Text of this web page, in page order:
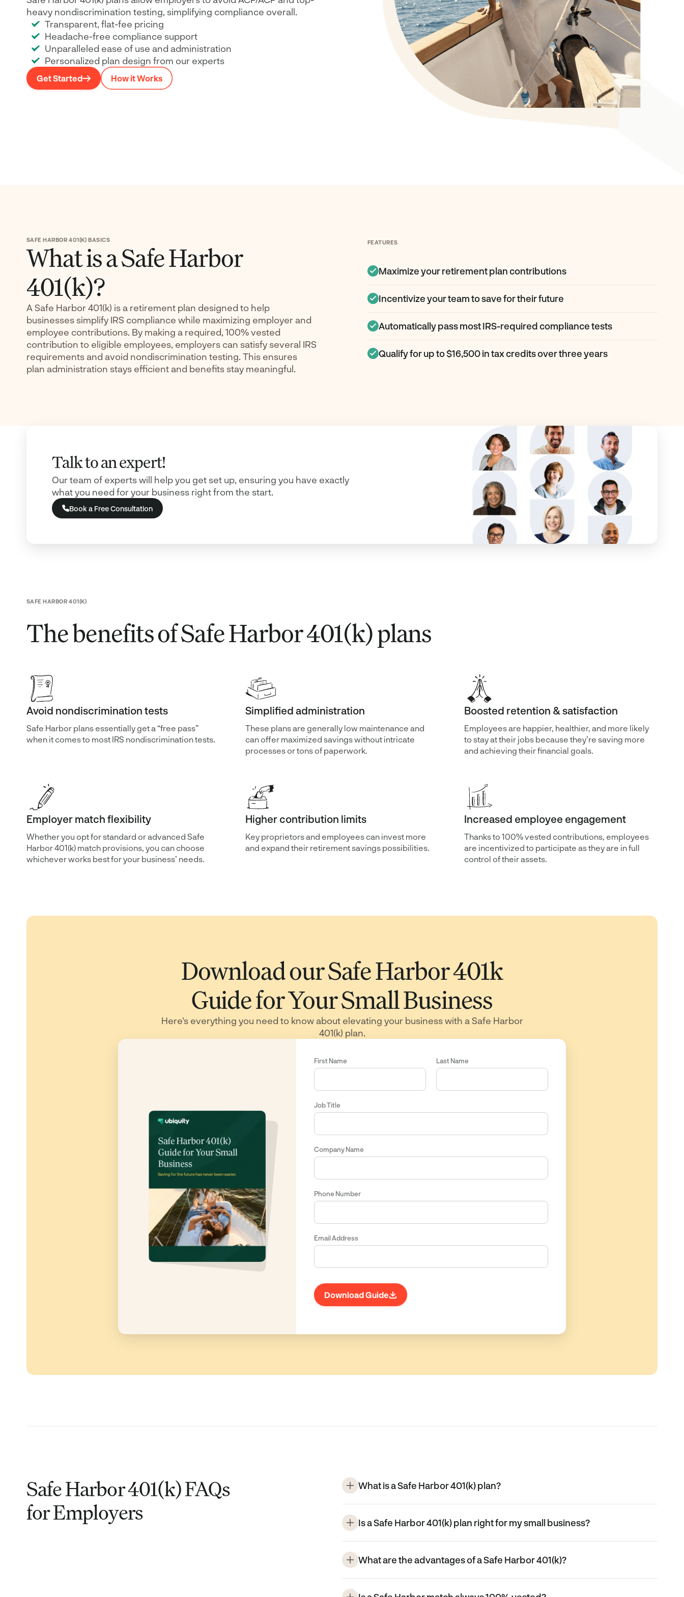
heavy nondiscrimination testing, simplifying compliance overall.
Transparent, flat-fee pricing
Headache-free compliance support
Unparalleled ease of use and administration
Personalized plan design from our experts
Get Started How it Works
SAFE HARBOR 401(K) BASICS
What is a Safe Harbor
401(k)?
A Safe Harbor 401(k) is a retirement plan designed to help
businesses simplify IRS compliance while maximizing employer and
employee contributions. By making a required, 100% vested
contribution to eligible employees, employers can satisfy several IRS
requirements and avoid nondiscrimination testing. This ensures
plan administration stays efficient and benefits stay meaningful.
FEATURES
Maximize your retirement plan contributions
Incentivize your team to save for their future
Automatically pass most IRS-required compliance tests
Qualify for up to $16,500 in tax credits over three years
Talk to an expert!
Our team of experts will help you get set up, ensuring you have exactly
what you need for your business right from the start.
Book a Free Consultation
SAFE HARBOR 401(K)
The benefits of Safe Harbor 401(k) plans
Avoid nondiscrimination tests
Safe Harbor plans essentially get a “free pass”
when it comes to most IRS nondiscrimination tests.
Simplified administration
These plans are generally low maintenance and
can offer maximized savings without intricate
processes or tons of paperwork.
Boosted retention & satisfaction
Employees are happier, healthier, and more likely
to stay at their jobs because they’re saving more
and achieving their financial goals.
Employer match flexibility
Whether you opt for standard or advanced Safe
Harbor 401(k) match provisions, you can choose
whichever works best for your business’ needs.
Higher contribution limits
Key proprietors and employees can invest more
and expand their retirement savings possibilities.
Increased employee engagement
Thanks to 100% vested contributions, employees
are incentivized to participate as they are in full
control of their assets.
Download our Safe Harbor 401k
Guide for Your Small Business
Here's everything you need to know about elevating your business with a Safe Harbor
401(k) plan.
First Name Last Name
Job Title
Company Name
Phone Number
Email Address
Download Guide
Safe Harbor 401(k) FAQs
for Employers
What is a Safe Harbor 401(k) plan?
Is a Safe Harbor 401(k) plan right for my small business?
What are the advantages of a Safe Harbor 401(k)?